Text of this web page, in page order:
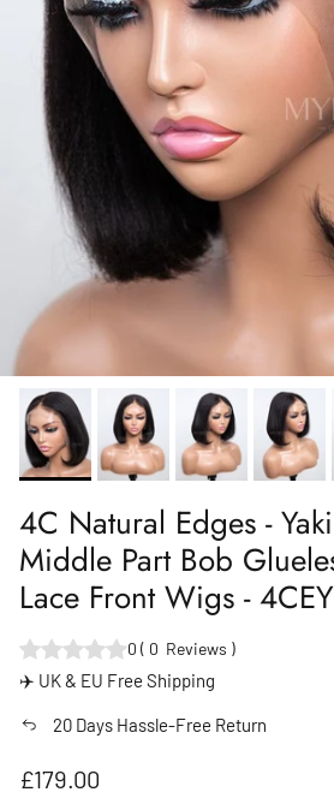
4C Natural Edges -
Middle Part Bob
Lace Front Wigs -
0 ( 0 Reviews )
✈️ UK & EU Free Shipping
20 Days Hassle-Free Return
Regular price
£179.00